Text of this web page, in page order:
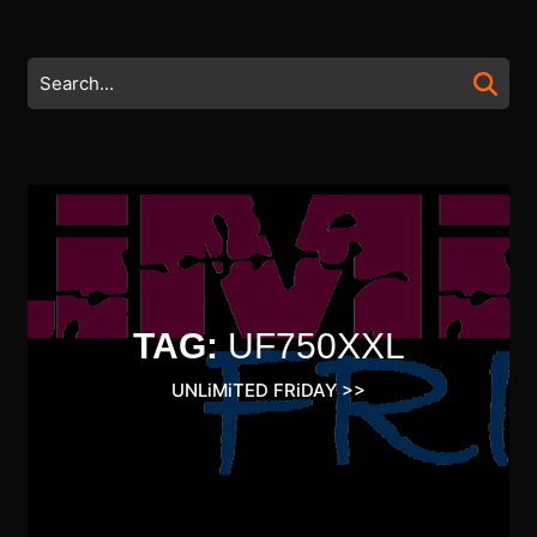
content
Search
for:
TAG:UF750XXL
UNLiMiTED FRiDAY>>